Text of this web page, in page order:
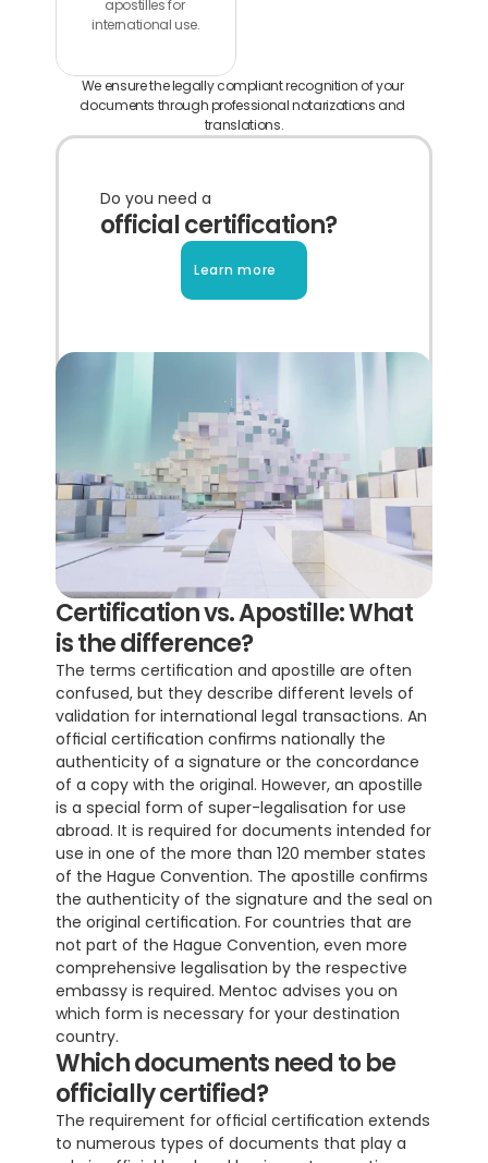
apostilles for
international use.
We ensure the legally compliant recognition of your
documents through professional notarizations and
translations.
Do you need a
official certification?
Learn more
Certification vs. Apostille: What
is the difference?
The terms certification and apostille are often
confused, but they describe different levels of
validation for international legal transactions. An
official certification confirms nationally the
authenticity of a signature or the concordance
of a copy with the original. However, an apostille
is a special form of super-legalisation for use
abroad. It is required for documents intended for
use in one of the more than 120 member states
of the Hague Convention. The apostille confirms
the authenticity of the signature and the seal on
the original certification. For countries that are
not part of the Hague Convention, even more
comprehensive legalisation by the respective
embassy is required. Mentoc advises you on
which form is necessary for your destination
country.
Which documents need to be
officially certified?
The requirement for official certification extends
to numerous types of documents that play a